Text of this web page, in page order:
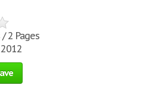
2 Pages